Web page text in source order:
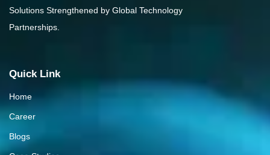
Solutions Strengthened by Global Technology
Partnerships.
Quick Link
Home
Career
Blogs